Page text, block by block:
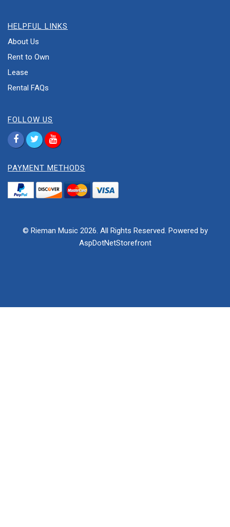
HELPFUL LINKS
About Us
Rent to Own
Lease
Rental FAQs
FOLLOW US
PAYMENT METHODS
© Rieman Music 2026. All Rights Reserved. Powered by
AspDotNetStorefront